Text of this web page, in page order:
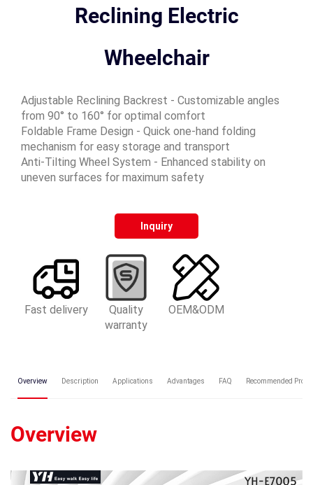
Reclining Electric
Wheelchair
Adjustable Reclining Backrest - Customizable angles
from 90° to 160° for optimal comfort
Foldable Frame Design - Quick one-hand folding
mechanism for easy storage and transport
Anti-Tilting Wheel System - Enhanced stability on
uneven surfaces for maximum safety
Inquiry
Fast delivery
Quality
warranty
OEM&ODM
Overview Description Applications Advantages FAQ Recommended
Overview